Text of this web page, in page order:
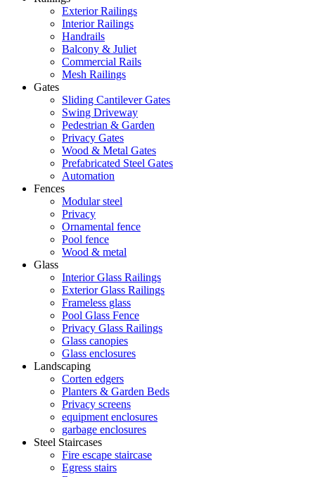
Exterior Railings
Interior Railings
Handrails
Balcony & Juliet
Commercial Rails
Mesh Railings
Gates
Sliding Cantilever Gates
Swing Driveway
Pedestrian & Garden
Privacy Gates
Wood & Metal Gates
Prefabricated Steel Gates
Automation
Fences
Modular steel
Privacy
Ornamental fence
Pool fence
Wood & metal
Glass
Interior Glass Railings
Exterior Glass Railings
Frameless glass
Pool Glass Fence
Privacy Glass Railings
Glass canopies
Glass enclosures
Landscaping
Corten edgers
Planters & Garden Beds
Privacy screens
equipment enclosures
garbage enclosures
Steel Staircases
Fire escape staircase
Egress stairs